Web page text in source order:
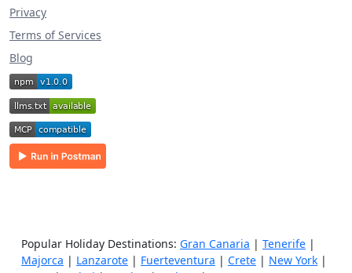
Privacy
Terms of Services
Blog
Popular Holiday Destinations: Gran Canaria | Tenerife |
Majorca | Lanzarote | Fuerteventura | Crete | New York |